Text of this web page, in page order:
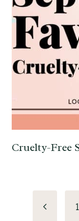
Cruelty-Free
PagePrevious1